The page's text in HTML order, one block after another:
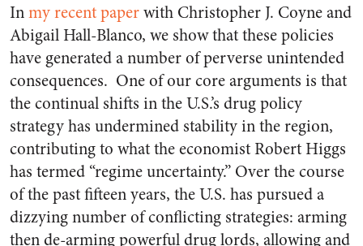
Inmy recent paperwith Christopher J. Coyne and
Abigail Hall-Blanco, we show that these policies
have generated a number of perverse unintended
consequences. One of our core arguments is that
the continual shifts in the U.S.’s drug policy
strategy has undermined stability in the region,
contributing to what the economist Robert Higgs
has termed “regime uncertainty.” Over the course
of the past fifteen years, the U.S. has pursued a
dizzying number of conflicting strategies: arming
then de-arming powerful drug lords, allowing and